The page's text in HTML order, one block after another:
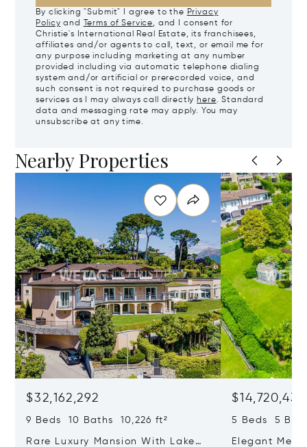
By clicking "Submit" I agree to the Privacy
Policy and Terms of Service, and I consent for
Christie's International Real Estate, its franchisees,
affiliates and/or agents to call, text, or email me for
any purpose including marketing at any number
provided including via automatic telephone dialing
system and/or artificial or prerecorded voice, and
such consent is not required to purchase goods or
services as I may always call directly here. Standard
data and messaging rate may apply. You may
unsubscribe at any time.
Nearby Properties
$32,162,292
9 Beds 10 Baths 10,226 ft²
Rare Luxury Mansion With Lake
$14,720,434
5 Beds 5
Elegant